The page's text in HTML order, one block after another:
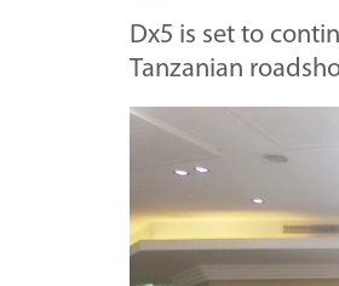
Dx5 is set to
Tanzanian